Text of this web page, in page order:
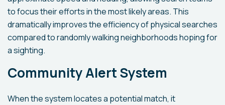
to focus their efforts in the most likely areas. This
dramatically improves the efficiency of physical searches
compared to randomly walking neighborhoods hoping for
a sighting.
Community Alert System
When the system locates a potential match, it